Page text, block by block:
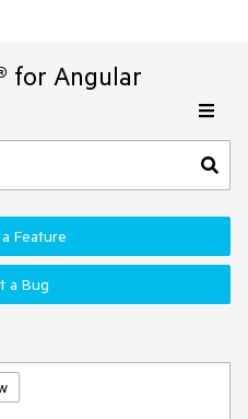
for Angular
Feature
a Bug